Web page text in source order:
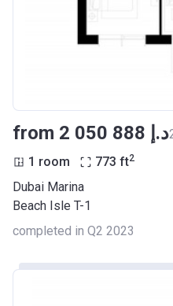
from ‍2 050 888 د.إ
1 room 773 ft2
Dubai Marina
Beach Isle T-1
completed in Q2 2023